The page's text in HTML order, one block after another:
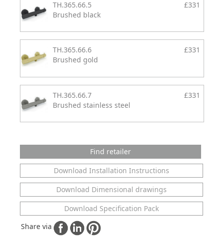
TH.365.66.5
Brushed black
£331
TH.365.66.6
Brushed gold
£331
TH.365.66.7
Brushed stainless steel
£331
Find retailer
Download Installation Instructions
Download Dimensional drawings
Download Specification Pack
Share via